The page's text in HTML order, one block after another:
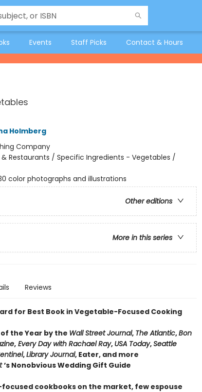
Events Staff Picks Contact & Hours
Holmberg
Company
Restaurants / Specific Ingredients - Vegetables /
color photographs and illustrations
Other editions
More in this series
Reviews
for Best Book in Vegetable-Focused Cooking
the Year by the Wall Street Journal, The Atlantic,Bon
,Every Day with Rachael Ray, USA Today,Seattle
,Library Journal, Eater, and more
’s Nonobvious Wedding Gift Guide
cookbooks on the market, few espouse